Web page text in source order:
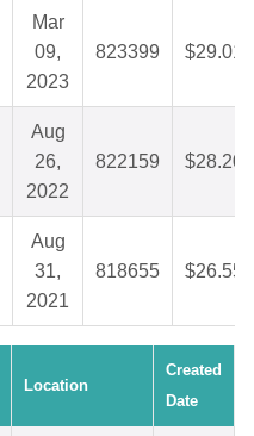
Mar
09,
2023
823399 $29.01
Aug
26,
2022
822159 $28.20
Aug
31,
2021
818655 $26.55
Location
Created
Date